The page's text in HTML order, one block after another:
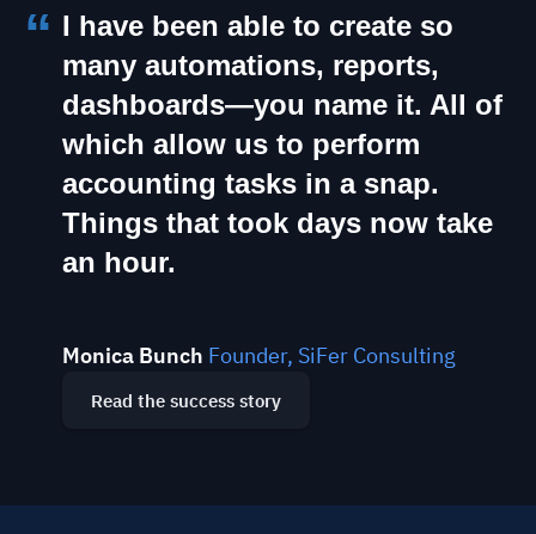
I have been able to create so
many automations, reports,
dashboards—you name it. All of
which allow us to perform
accounting tasks in a snap.
Things that took days now take
an hour.
Monica Bunch Founder, SiFer Consulting
Read the success story